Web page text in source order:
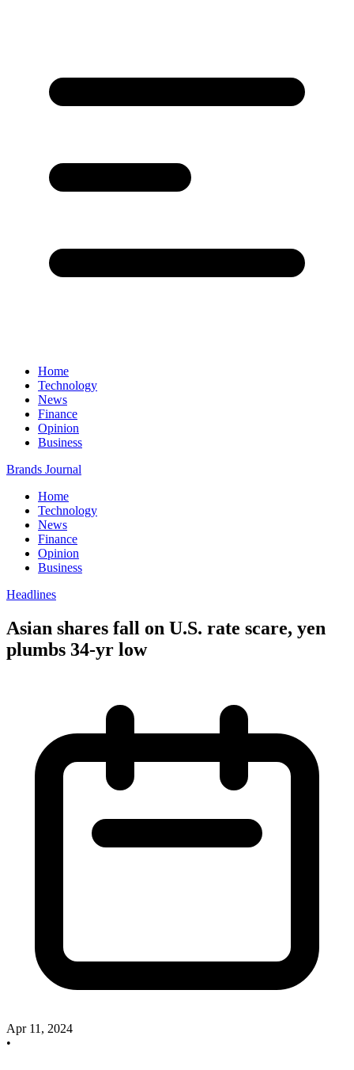
Home
Technology
News
Finance
Opinion
Business
Brands Journal
Home
Technology
News
Finance
Opinion
Business
Headlines
Asian shares fall on U.S. rate scare, yen
plumbs 34-yr low
Apr 11, 2024
•